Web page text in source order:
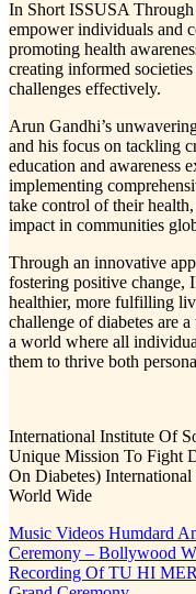
In Short ISSUSA
empower individuals and
promoting health
creating informed
challenges effectively.
Arun Gandhi’s
and his focus on tackling
education and awareness
implementing
take control of their
impact in communities
Through an innovative
fostering positive change,
healthier, more fulfilling
challenge of diabetes are
a world where all
them to thrive both
International Institute Of
Unique Mission To Fight
On Diabetes)
World Wide
Post
navigation
Music Videos Humdard
Ceremony – Bollywood
Recording Of TU HI